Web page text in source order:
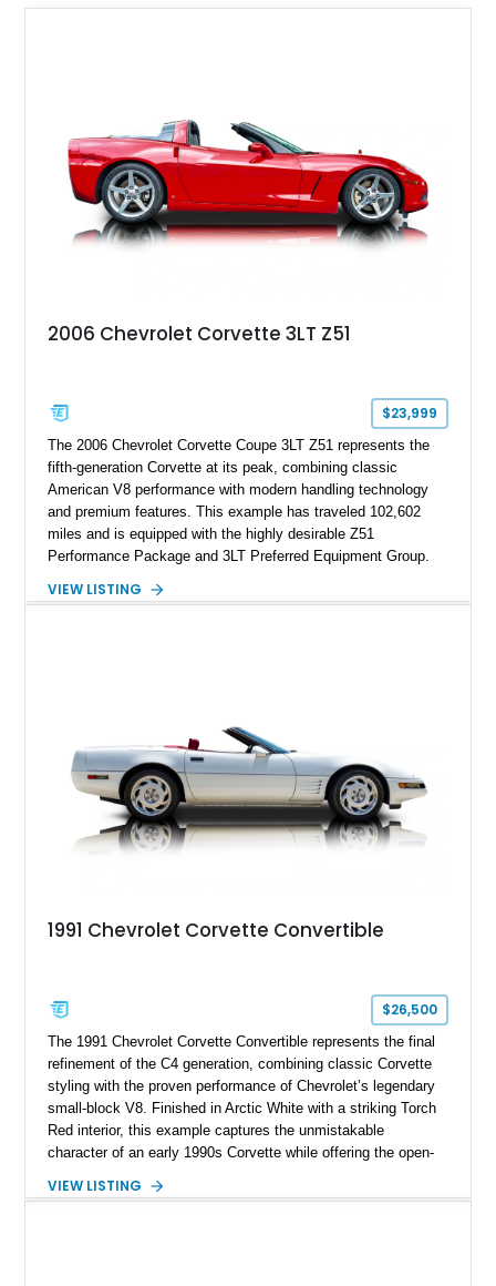
2006 Chevrolet Corvette 3LT Z51
$23,999
The 2006 Chevrolet Corvette Coupe 3LT Z51 represents the
fifth-generation Corvette at its peak, combining classic
American V8 performance with modern handling technology
and premium features. This example has traveled 102,602
miles and is equipped with the highly desirable Z51
Performance Package and 3LT Preferred Equipment Group.
engaging driving experience enthusiasts expect while adding
VIEW LISTING
1991 Chevrolet Corvette Convertible
$26,500
The 1991 Chevrolet Corvette Convertible represents the final
refinement of the C4 generation, combining classic Corvette
styling with the proven performance of Chevrolet’s legendary
small-block V8. Finished in Arctic White with a striking Torch
Red interior, this example captures the unmistakable
character of an early 1990s Corvette while offering the open-
fuel-injected 5.7L L98 V8 and paired with a 6-speed manual
VIEW LISTING